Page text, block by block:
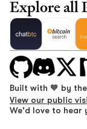
Explore all
Built with 🧡 by the
View our public
We'd love to hear